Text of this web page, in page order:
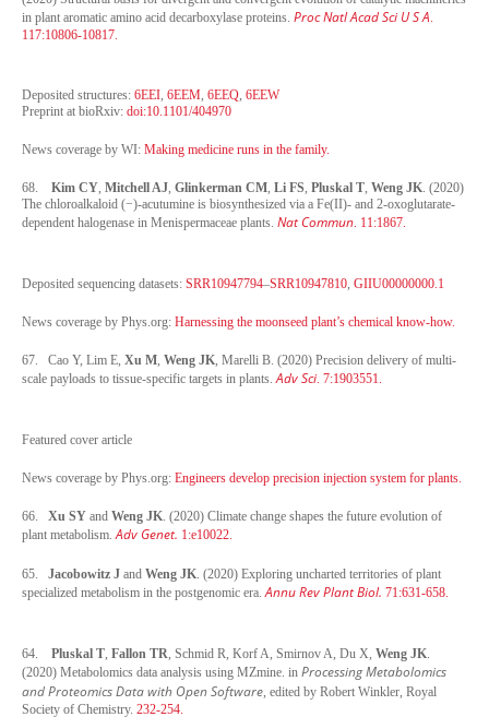
in plant aromatic amino acid decarboxylase proteins. Proc Natl Acad Sci U S A.
117:10806-10817.
Deposited structures: 6EEI, 6EEM, 6EEQ, 6EEW
Preprint at bioRxiv: doi:10.1101/404970
News coverage by WI: Making medicine runs in the family.
68. Kim CY, Mitchell AJ, Glinkerman CM, Li FS, Pluskal T, Weng JK. (2020)
The chloroalkaloid (−)-acutumine is biosynthesized via a Fe(II)- and 2-oxoglutarate-
dependent halogenase in Menispermaceae plants. Nat Commun. 11:1867.
Deposited sequencing datasets: SRR10947794–SRR10947810, GIIU00000000.1
News coverage by Phys.org: Harnessing the moonseed plant’s chemical know-how.
67. Cao Y, Lim E, Xu M, Weng JK, Marelli B. (2020) Precision delivery of multi-
scale payloads to tissue-specific targets in plants.Adv Sci. 7:1903551.
Featured cover article
News coverage by Phys.org: Engineers develop precision injection system for plants.
66. Xu SY and Weng JK. (2020) Climate change shapes the future evolution of
plant metabolism.Adv Genet. 1:e10022.
65. Jacobowitz J and Weng JK. (2020) Exploring uncharted territories of plant
specialized metabolism in the postgenomic era.Annu Rev Plant Biol. 71:631-658.
64. Pluskal T, Fallon TR, Schmid R, Korf A, Smirnov A, Du X, Weng JK.
(2020) Metabolomics data analysis using MZmine. in Processing Metabolomics
and Proteomics Data with Open Software, edited by Robert Winkler, Royal
Society of Chemistry. 232-254.